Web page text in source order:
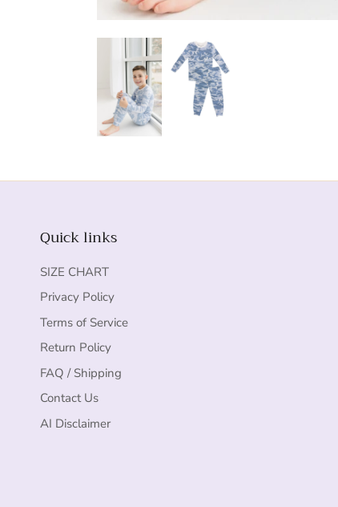
Quick links
SIZE CHART
Privacy Policy
Terms of Service
Return Policy
FAQ / Shipping
Contact Us
AI Disclaimer